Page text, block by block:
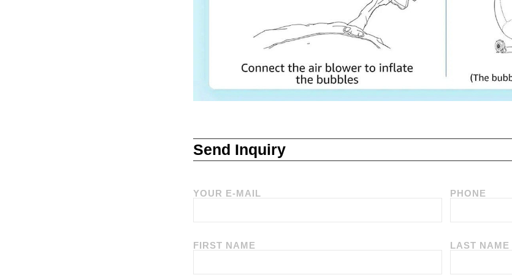
Send Inquiry
YOUR E-MAIL PHONE
FIRST NAME LAST NAME